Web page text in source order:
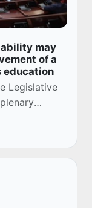
may
of a
education
Legislative
the first
and